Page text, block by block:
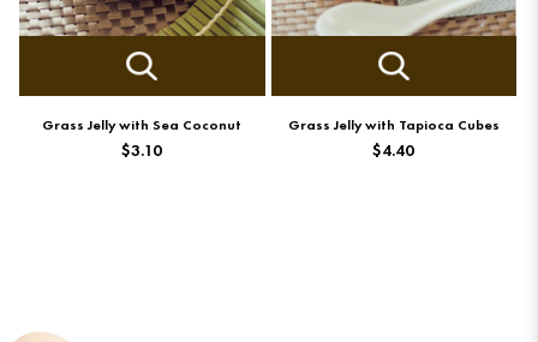
Grass Jelly with Sea Coconut
$3.10
Grass Jelly with Tapioca Cubes
$4.40